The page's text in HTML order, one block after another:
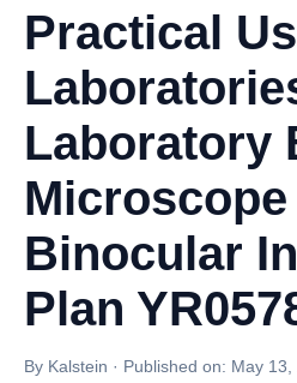
Practical
Laboratory
Microscope
Binocular
Plan
By Kalstein · Published on: May 13,